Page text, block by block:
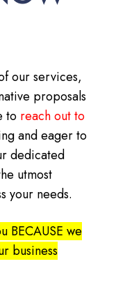
our services,
proposals
to reach out to
and eager to
dedicated
utmost
your needs.
BECAUSE we
business